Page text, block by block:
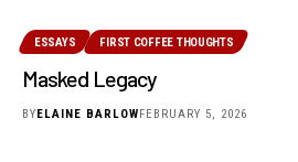
ESSAYS FIRST COFFEE THOUGHTS
Masked Legacy
BY ELAINE BARLOW FEBRUARY 5, 2026